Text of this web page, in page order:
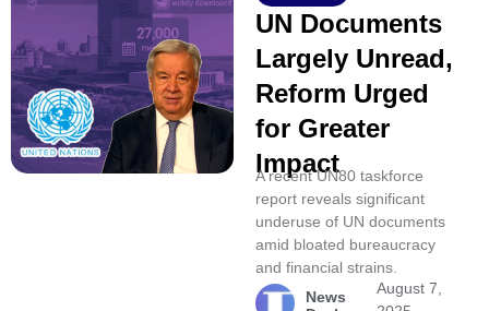
UN Documents
Largely Unread,
Reform Urged
for Greater
Impact
A recent UN80 taskforce
report reveals significant
underuse of UN documents
amid bloated bureaucracy
and financial strains.
News
August 7,